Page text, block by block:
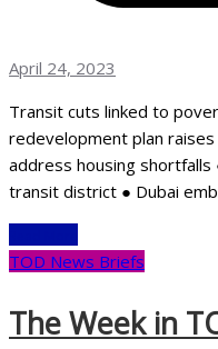
April 24, 2023
Transit cuts linked to
redevelopment plan
address housing
transit district ● Dubai
TOD News Briefs
The Week in